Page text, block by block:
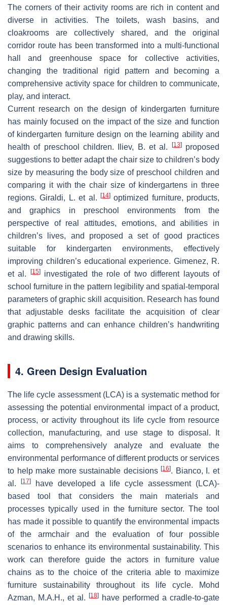
The corners of their activity rooms are rich in content and
diverse in activities. The toilets, wash basins, and
cloakrooms are collectively shared, and the original
corridor route has been transformed into a multi-functional
hall and greenhouse space for collective activities,
changing the traditional rigid pattern and becoming a
comprehensive activity space for children to communicate,
play, and interact.
Current research on the design of kindergarten furniture
has mainly focused on the impact of the size and function
of kindergarten furniture design on the learning ability and
health of preschool children. Iliev, B. et al.
[13]proposed
suggestions to better adapt the chair size to children’s body
size by measuring the body size of preschool children and
comparing it with the chair size of kindergartens in three
regions. Giraldi, L. et al.
[14]optimized furniture, products,
and graphics in preschool environments from the
perspective of real attitudes, emotions, and abilities in
children’s lives, and proposed a set of good practices
suitable for kindergarten environments, effectively
improving children’s educational experience. Gimenez, R.
et al.
[15]investigated the role of two different layouts of
school furniture in the pattern legibility and spatial-temporal
parameters of graphic skill acquisition. Research has found
that adjustable desks facilitate the acquisition of clear
graphic patterns and can enhance children’s handwriting
and drawing skills.
4. Green Design Evaluation
The life cycle assessment (LCA) is a systematic method for
assessing the potential environmental impact of a product,
process, or activity throughout its life cycle from resource
collection, manufacturing, and use stage to disposal. It
aims to comprehensively analyze and evaluate the
environmental performance of different products or services
to help make more sustainable decisions[16]. Bianco, I. et
al.
[17]
have developed a life cycle assessment (LCA)-
based tool that considers the main materials and
processes typically used in the furniture sector. The tool
has made it possible to quantify the environmental impacts
of the armchair and the evaluation of four possible
scenarios to enhance its environmental sustainability. This
work can therefore guide the actors in furniture value
chains as to the choice of the criteria able to maximize
furniture sustainability throughout its life cycle. Mohd
Azman, M.A.H., et al.
[18]
have performed a cradle-to-gate